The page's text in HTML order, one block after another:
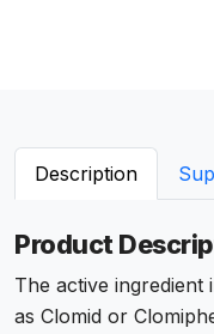
Description
Product
The active ingredient
as Clomid or